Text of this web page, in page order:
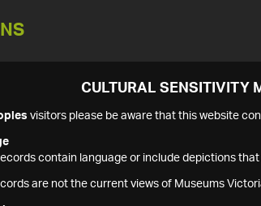
CULTURAL SENSITIVITY
visitors please be aware that this website
contain language or include depictions
are not the current views of Museums